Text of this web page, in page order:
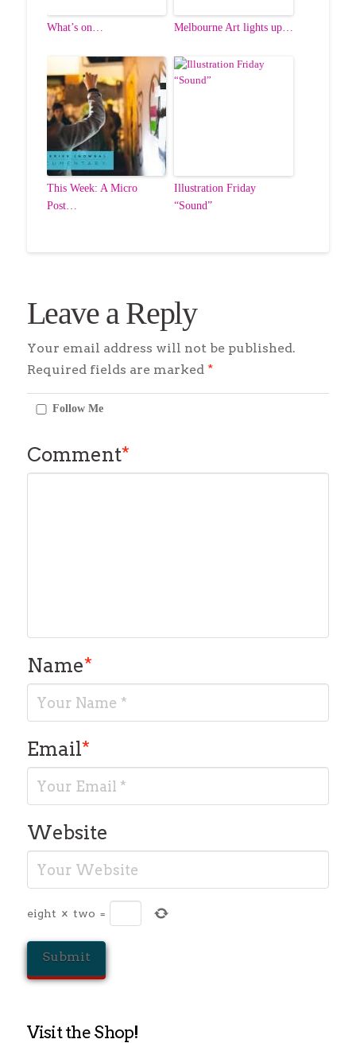
What’s on… Melbourne Art lights up…
This Week: A Micro
Post…
Illustration Friday
“Sound”
Leave a Reply
Your email address will not be published.
Required fields are marked *
Follow Me
Comment*
Name*
Email*
Website
eight × two =
Visit the Shop!